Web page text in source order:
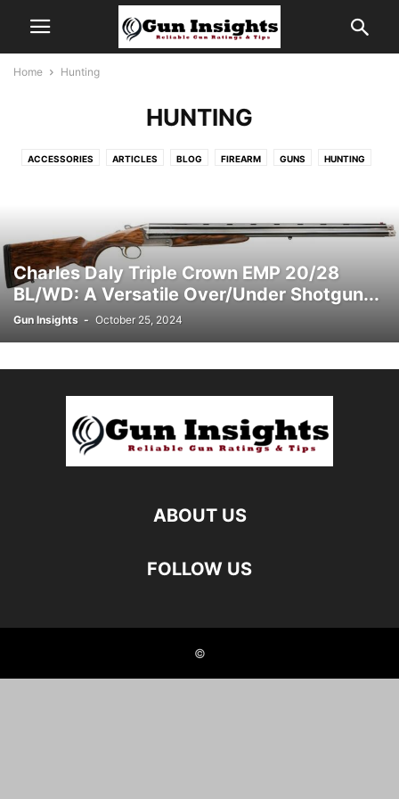
Home Hunting
HUNTING
ACCESSORIES ARTICLES BLOG FIREARM GUNS HUNTING
Charles Daly Triple Crown EMP 20/28
BL/WD: A Versatile Over/Under Shotgun...
Gun Insights - October 25, 2024
ABOUT US
FOLLOW US
©